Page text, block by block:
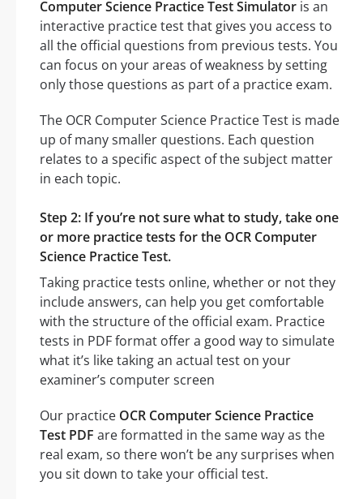
Computer Science Practice Test Simulator is an
interactive practice test that gives you access to
all the official questions from previous tests. You
can focus on your areas of weakness by setting
only those questions as part of a practice exam.
The OCR Computer Science Practice Test is made
up of many smaller questions. Each question
relates to a specific aspect of the subject matter
in each topic.
Step 2: If you’re not sure what to study, take one
or more practice tests for the OCR Computer
Science Practice Test.
Taking practice tests online, whether or not they
include answers, can help you get comfortable
with the structure of the official exam. Practice
tests in PDF format offer a good way to simulate
what it’s like taking an actual test on your
examiner’s computer screen
Our practice OCR Computer Science Practice
Test PDF are formatted in the same way as the
real exam, so there won’t be any surprises when
you sit down to take your official test.